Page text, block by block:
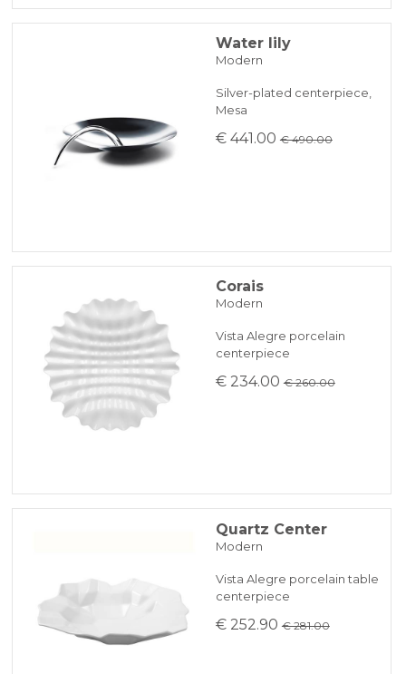
Water lily
Modern
Silver-plated centerpiece,
Mesa
€ 441.00 € 490.00
Corais
Modern
Vista Alegre porcelain
centerpiece
€ 234.00 € 260.00
Quartz Center
Modern
Vista Alegre porcelain table
centerpiece
€ 252.90 € 281.00